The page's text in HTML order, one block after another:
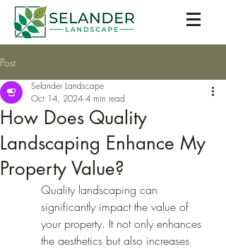
Post
How Does Quality
Landscaping Enhance My
Property Value?
Selander Landscape
Oct 14, 2024 4 min read
Quality landscaping can
significantly impact the value of
your property. It not only enhances
the aesthetics but also increases